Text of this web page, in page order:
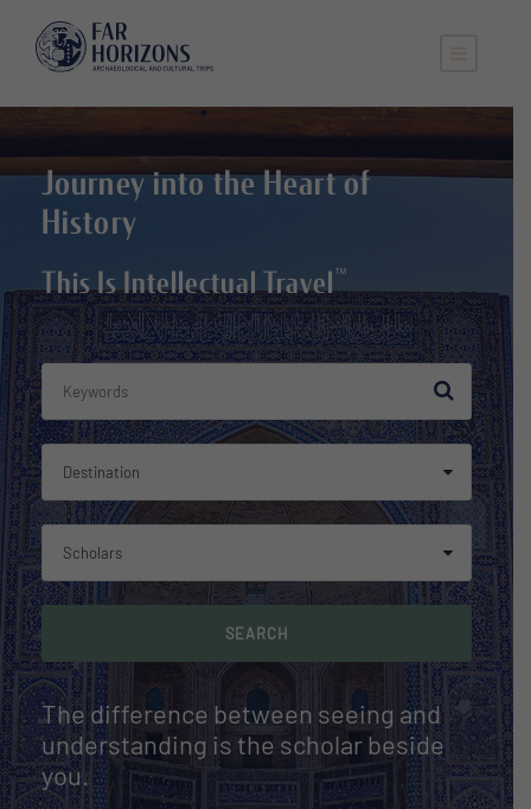
Journey into the Heart of
History
This Is Intellectual Travel™
The difference between seeing and
understanding is the scholar beside
you.